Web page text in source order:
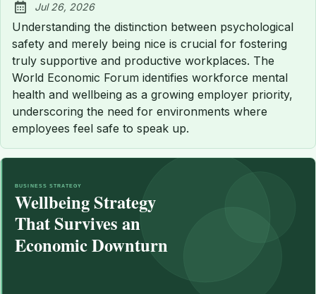
Published:
Jul 26, 2026
Understanding the distinction between psychological
safety and merely being nice is crucial for fostering
truly supportive and productive workplaces. The
World Economic Forum identifies workforce mental
health and wellbeing as a growing employer priority,
underscoring the need for environments where
employees feel safe to speak up.